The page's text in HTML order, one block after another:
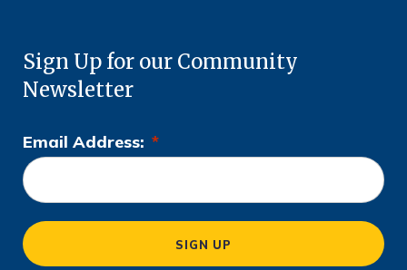
Sign Up for our Community
Newsletter
Email Address: *
L
o
c
a
ti
SIGN UP